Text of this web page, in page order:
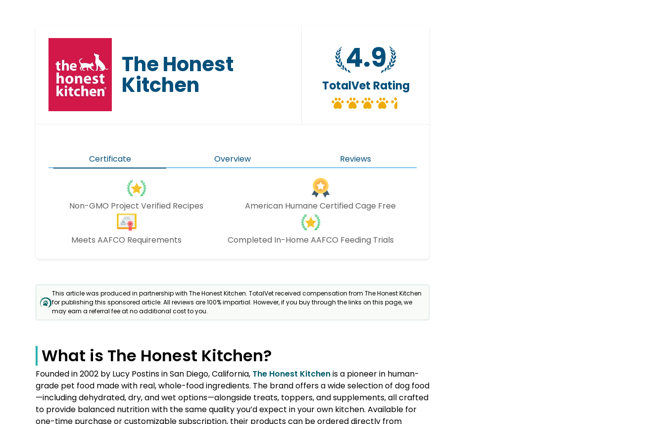
The Honest
Kitchen
4.9
TotalVet Rating
Certificate Overview Reviews
Non-GMO Project Verified Recipes American Humane Certified Cage Free
Meets AAFCO Requirements Completed In-Home AAFCO Feeding Trials
This article was produced in partnership with The Honest Kitchen. TotalVet received compensation from The Honest Kitchen
for publishing this sponsored article. All reviews are 100% impartial. However, if you buy through the links on this page, we
may earn a referral fee at no additional cost to you.
What is The Honest Kitchen?
Founded in 2002 by Lucy Postins in San Diego, California, The Honest Kitchenis a pioneer in human-
grade pet food made with real, whole-food ingredients. The brand offers a wide selection of dog food
—including dehydrated, dry, and wet options—alongside treats, toppers, and supplements, all crafted
to provide balanced nutrition with the same quality you’d expect in your own kitchen. Available for
one-time purchase or customizable subscription, their products can be ordered directly from